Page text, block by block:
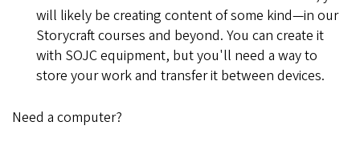
will likely be creating content of some kind—in our
Storycraft courses and beyond. You can create it
with SOJC equipment, but you'll need a way to
store your work and transfer it between devices.
Need a computer?